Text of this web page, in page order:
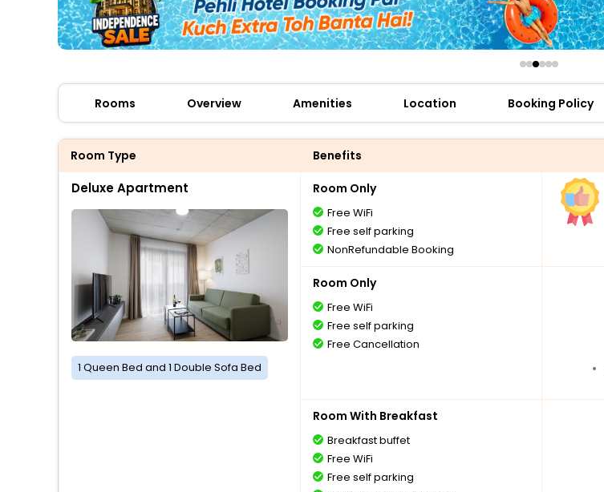
Rooms Overview Amenities Location Booking Policy
Room Type Benefits
Deluxe Apartment
1 Queen Bed and 1 Double Sofa Bed
Room Only
Free WiFi
Free self parking
NonRefundable Booking
Room Only
Free WiFi
Free self parking
Free Cancellation
Room With Breakfast
Breakfast buffet
Free WiFi
Free self parking